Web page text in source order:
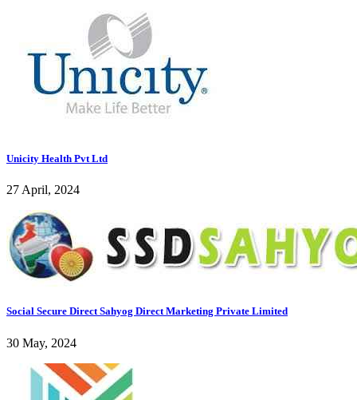
Unicity Health Pvt Ltd
27 April, 2024
Social Secure Direct Sahyog Direct Marketing Private Limited
30 May, 2024